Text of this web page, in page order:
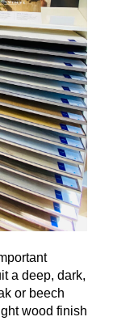
a deep, dark,
or beech
wood finish